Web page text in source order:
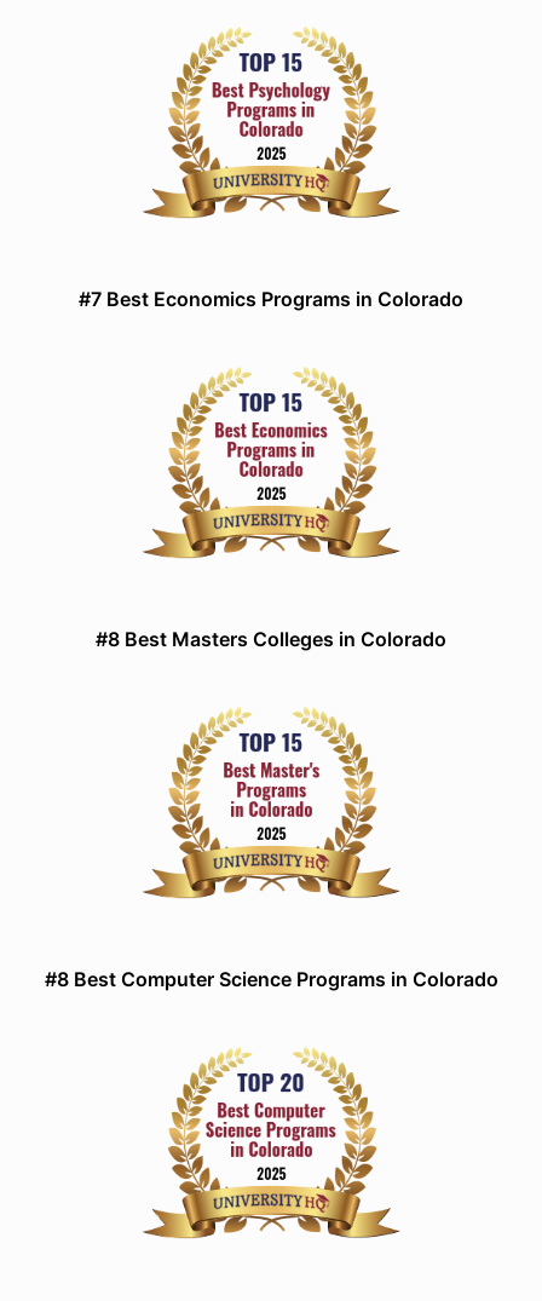
#7 Best Economics Programs in Colorado
#8 Best Masters Colleges in Colorado
#8 Best Computer Science Programs in Colorado